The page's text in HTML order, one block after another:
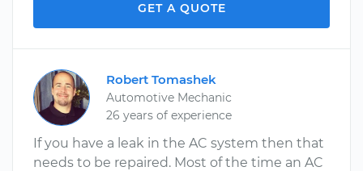
GET A QUOTE
Robert Tomashek
Automotive Mechanic
26 years of experience
If you have a leak in the AC system then that
needs to be repaired. Most of the time an AC